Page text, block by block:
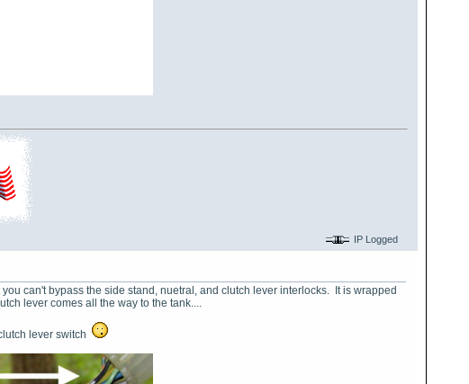
IP Logged
can't bypass the side stand, nuetral, and clutch lever interlocks. It is wrapped
lever comes all the way to the tank....
lever switch